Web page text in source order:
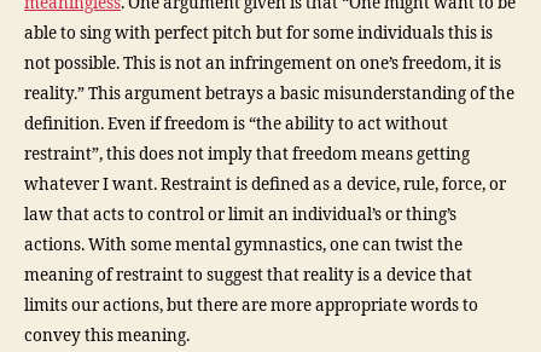
able to sing with perfect pitch but for some individuals this is
not possible. This is not an infringement on one’s freedom, it is
reality.” This argument betrays a basic misunderstanding of the
definition. Even if freedom is “the ability to act without
restraint”, this does not imply that freedom means getting
whatever I want. Restraint is defined as a device, rule, force, or
law that acts to control or limit an individual’s or thing’s
actions. With some mental gymnastics, one can twist the
meaning of restraint to suggest that reality is a device that
limits our actions, but there are more appropriate words to
convey this meaning.